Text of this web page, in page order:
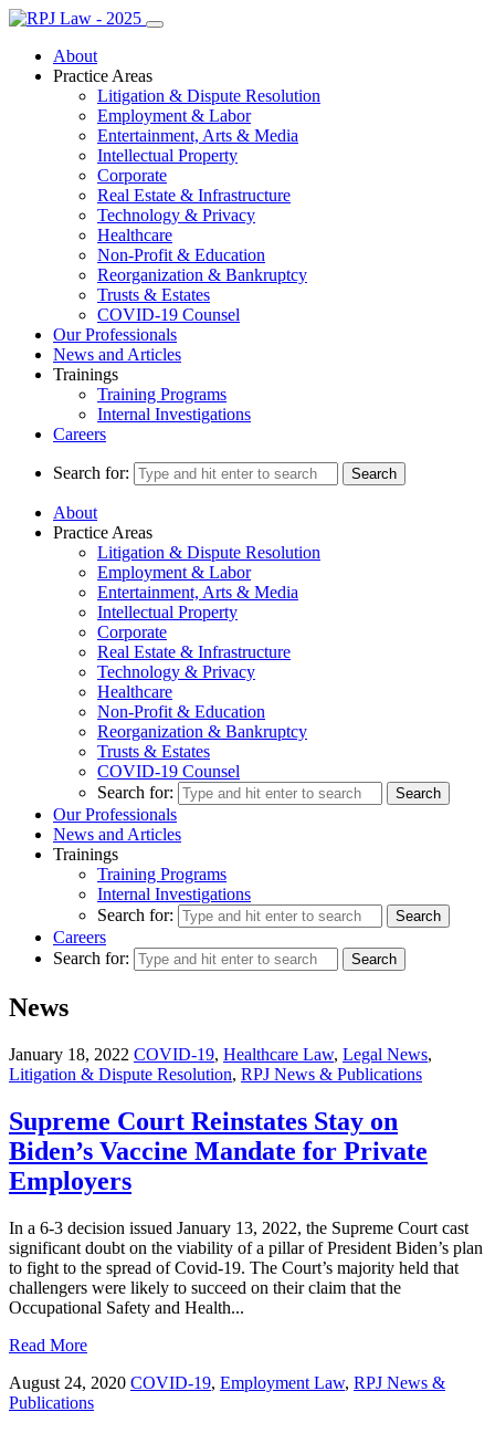
About
Practice Areas
Litigation & Dispute Resolution
Employment & Labor
Entertainment, Arts & Media
Intellectual Property
Corporate
Real Estate & Infrastructure
Technology & Privacy
Healthcare
Non-Profit & Education
Reorganization & Bankruptcy
Trusts & Estates
COVID-19 Counsel
Our Professionals
News and Articles
Trainings
Training Programs
Internal Investigations
Careers
Search for:
About
Practice Areas
Litigation & Dispute Resolution
Employment & Labor
Entertainment, Arts & Media
Intellectual Property
Corporate
Real Estate & Infrastructure
Technology & Privacy
Healthcare
Non-Profit & Education
Reorganization & Bankruptcy
Trusts & Estates
COVID-19 Counsel
Search for:
Our Professionals
News and Articles
Trainings
Training Programs
Internal Investigations
Search for:
Careers
Search for:
News
January 18, 2022 COVID-19, Healthcare Law, Legal News,
Litigation & Dispute Resolution, RPJ News & Publications
Supreme Court Reinstates Stay on
Biden’s Vaccine Mandate for Private
Employers
In a 6-3 decision issued January 13, 2022, the Supreme Court cast
significant doubt on the viability of a pillar of President Biden’s plan
to fight to the spread of Covid-19. The Court’s majority held that
challengers were likely to succeed on their claim that the
Occupational Safety and Health...
Read More
August 24, 2020 COVID-19, Employment Law, RPJ News &
Publications